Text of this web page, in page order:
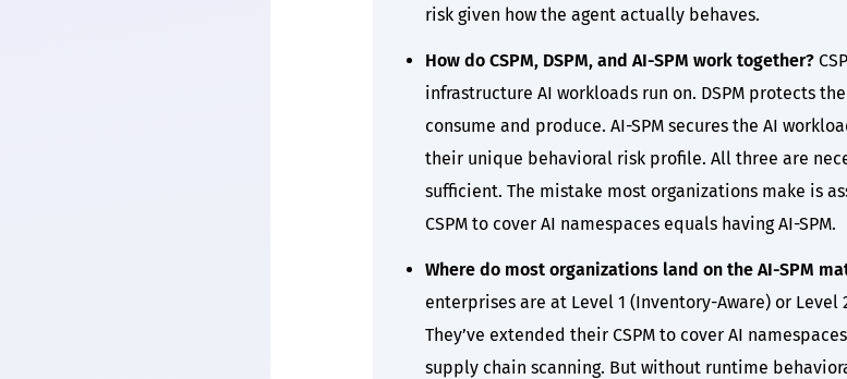
risk given how the agent actually behaves.
How do CSPM, DSPM, and AI-SPM work together?
infrastructure AI workloads run on. DSPM protects
consume and produce. AI-SPM secures the AI
their unique behavioral risk profile. All three are
sufficient. The mistake most organizations make is
CSPM to cover AI namespaces equals having AI-SPM.
Where do most organizations land on the AI-SPM
enterprises are at Level 1 (Inventory-Aware) or Level
They’ve extended their CSPM to cover AI
supply chain scanning. But without runtime